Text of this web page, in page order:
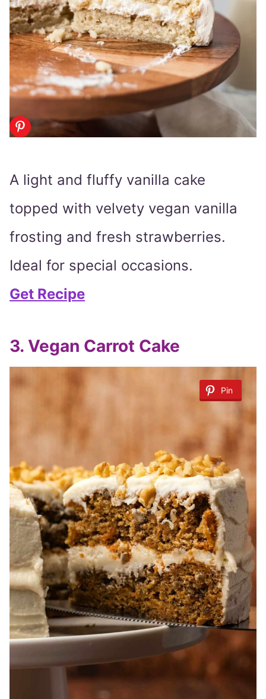
A light and fluffy vanilla cake
topped with velvety vegan vanilla
frosting and fresh strawberries.
Ideal for special occasions.
Get Recipe
3. Vegan Carrot Cake
Pin